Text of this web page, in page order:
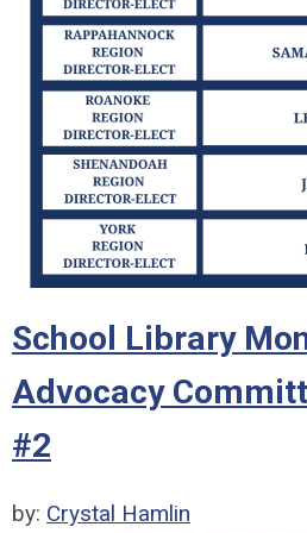
School Library
Advocacy
#2
by: Crystal Hamlin